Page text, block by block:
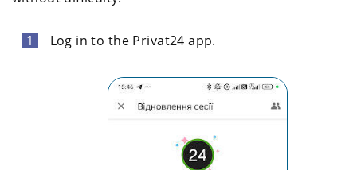
Log in to the Privat24 app.